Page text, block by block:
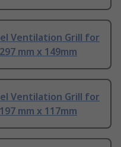
Ventilation Grill for
mm x 149mm
Ventilation Grill for
mm x 117mm